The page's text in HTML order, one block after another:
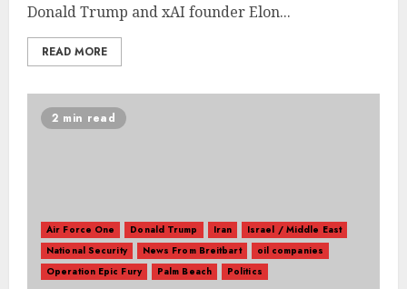
Donald Trump and xAI founder Elon...
READ MORE
2 min read
Air Force One Donald Trump Iran
Israel / Middle East
National Security
News From Breitbart
oil companies
Operation Epic Fury
Palm Beach Politics